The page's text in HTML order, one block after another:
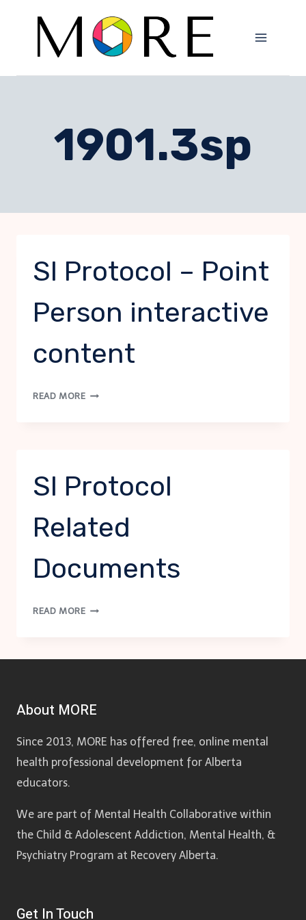
1901.3sp
SI Protocol – Point
Person interactive
content
READ MORESI
INTERACTIVE
CONTENT
SI Protocol
Related
Documents
READ MORESI
DOCUMENTS
About MORE
Since 2013, MORE has offered free, online mental
health professional development for Alberta
educators.
We are part of Mental Health Collaborative within
the Child & Adolescent Addiction, Mental Health, &
Psychiatry Program at Recovery Alberta.
Get In Touch